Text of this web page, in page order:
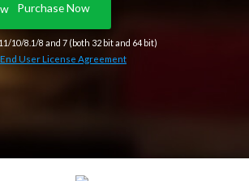
Purchase Now
10/8.1/8 and 7 (both 32 bit and 64 bit)
End User License Agreement